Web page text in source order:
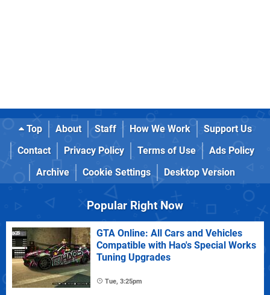
Top About Staff How We Work
Support Us
Contact
Privacy Policy Terms of Use
Ads Policy
Archive
Cookie Settings Desktop Version
Popular Right Now
GTA Online: All Cars and Vehicles
Compatible with Hao's Special Works
Tuning Upgrades
Tue, 3:25pm